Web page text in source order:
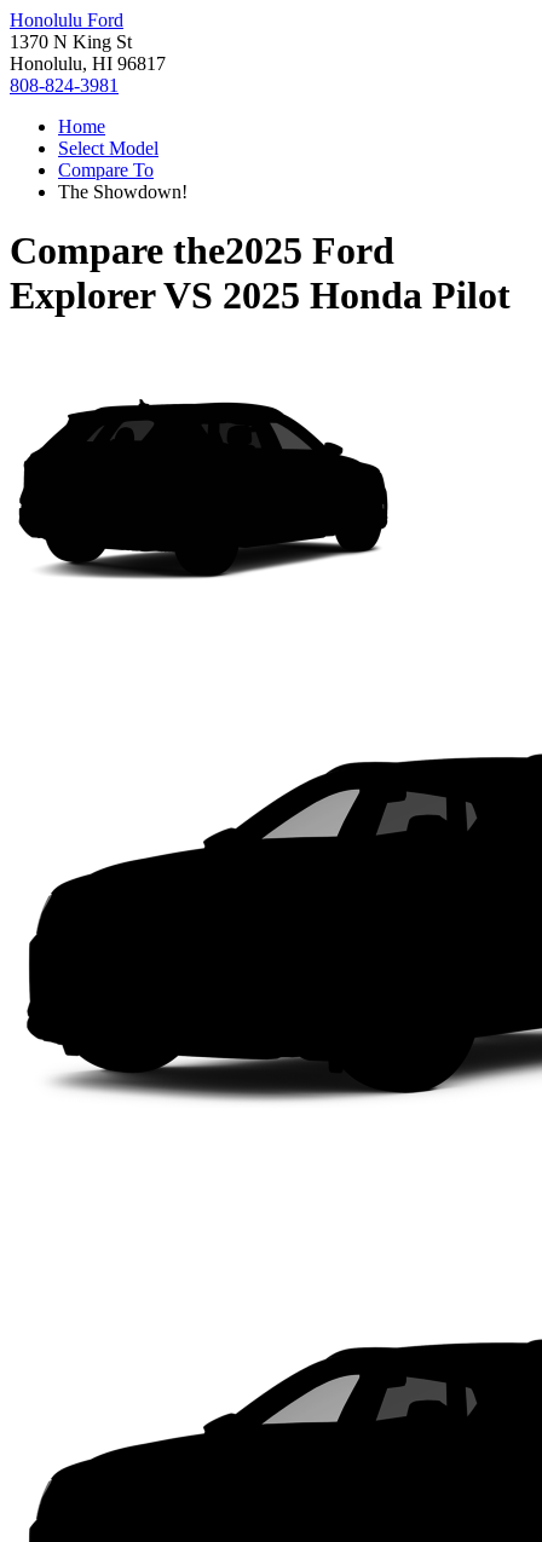
Honolulu Ford
1370 N King St
Honolulu, HI 96817
808-824-3981
Home
Select Model
Compare To
The Showdown!
Compare the2025 Ford
ExplorerVS 2025 Honda Pilot